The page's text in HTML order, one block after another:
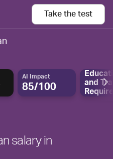
Take the test
AI Impact
85/100
and
salary in